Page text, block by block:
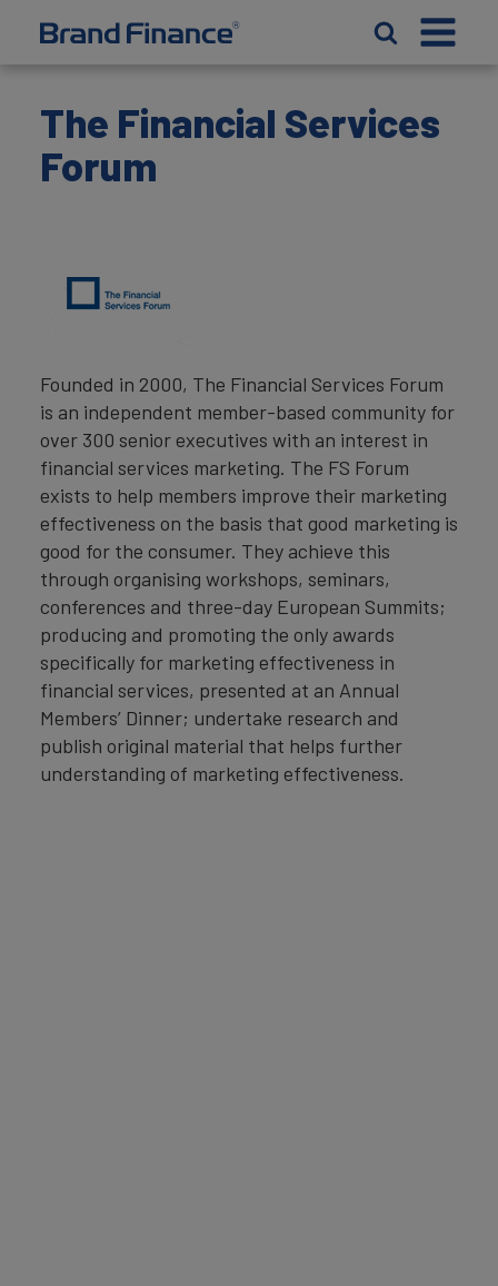
The Financial Services
Forum
Founded in 2000, The Financial Services Forum
is an independent member-based community for
over 300 senior executives with an interest in
financial services marketing. The FS Forum
exists to help members improve their marketing
effectiveness on the basis that good marketing is
good for the consumer. They achieve this
through organising workshops, seminars,
conferences and three-day European Summits;
producing and promoting the only awards
specifically for marketing effectiveness in
financial services, presented at an Annual
Members’ Dinner; undertake research and
publish original material that helps further
understanding of marketing effectiveness.